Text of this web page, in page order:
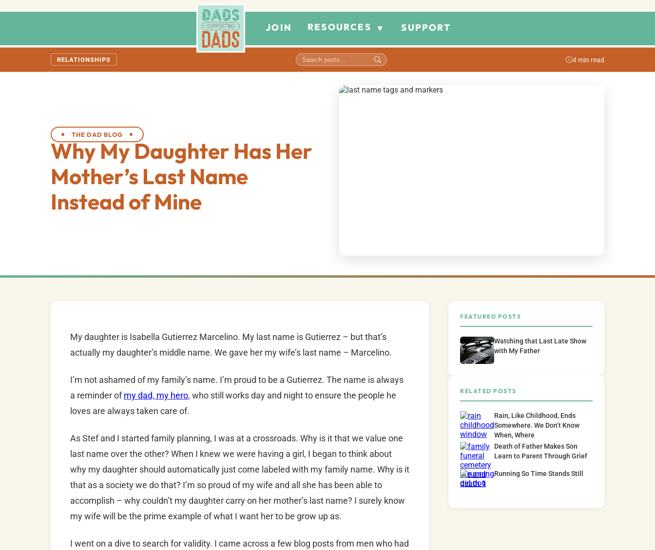
JOIN RESOURCES ▼ SUPPORT
RELATIONSHIPS 4 min read
THE DAD BLOG
Why My Daughter Has Her
Mother’s Last Name
Instead of Mine
My daughter is Isabella Gutierrez Marcelino. My last name is Gutierrez – but that’s
actually my daughter’s middle name. We gave her my wife’s last name – Marcelino.
I’m not ashamed of my family’s name. I’m proud to be a Gutierrez. The name is always
a reminder ofmy dad, my hero, who still works day and night to ensure the people he
loves are always taken care of.
As Stef and I started family planning, I was at a crossroads. Why is it that we value one
last name over the other? When I knew we were having a girl, I began to think about
why my daughter should automatically just come labeled with my family name. Why is it
that as a society we do that? I’m so proud of my wife and all she has been able to
accomplish – why couldn’t my daughter carry on her mother’s last name? I surely know
my wife will be the prime example of what I want her to be grow up as.
I went on a dive to search for validity. I came across a few blog posts from men who had
FEATURED POSTS
Watching that Last Late Show
with My Father
RELATED POSTS
Rain, Like Childhood, Ends
Somewhere. We Don’t Know
When, Where
Death of Father Makes Son
Learn to Parent Through Grief
Running So Time Stands Still